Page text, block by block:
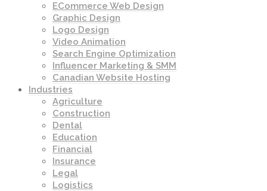
ECommerce Web Design
Graphic Design
Logo Design
Video Animation
Search Engine Optimization
Influencer Marketing & SMM
Canadian Website Hosting
Industries
Agriculture
Construction
Dental
Education
Financial
Insurance
Legal
Logistics